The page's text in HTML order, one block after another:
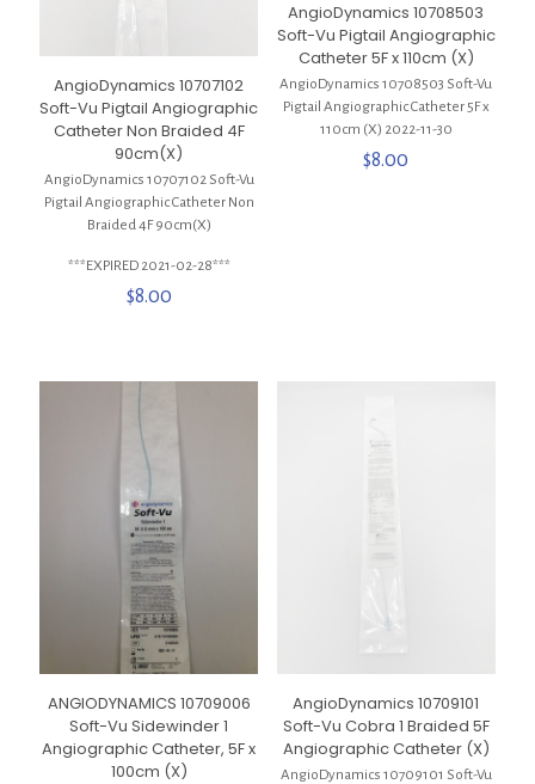
AngioDynamics 10707102
Soft-Vu Pigtail Angiographic
Catheter Non Braided 4F
90cm(X)
AngioDynamics 10707102 Soft-Vu
Pigtail Angiographic Catheter Non
Braided 4F 90cm(X)
***EXPIRED 2021-02-28***
$8.00
AngioDynamics 10708503
Soft-Vu Pigtail Angiographic
Catheter 5F x 110cm (X)
AngioDynamics 10708503 Soft-Vu
Pigtail Angiographic Catheter 5F x
110cm (X) 2022-11-30
$8.00
ANGIODYNAMICS 10709006
Soft-Vu Sidewinder 1
Angiographic Catheter, 5F x
100cm (X)
AngioDynamics 10709101
Soft-Vu Cobra 1 Braided 5F
Angiographic Catheter (X)
AngioDynamics 10709101 Soft-Vu